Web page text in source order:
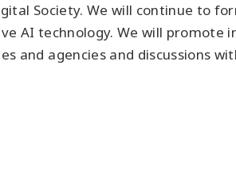
Society. We will continue to
AI technology. We will
and agencies and discussions